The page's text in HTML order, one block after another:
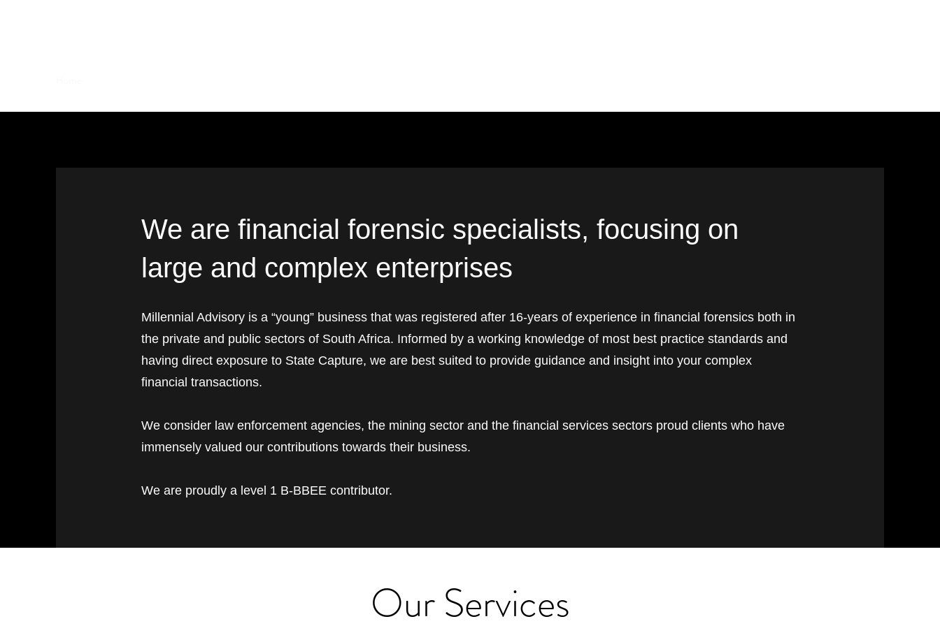
We are financial forensic specialists, focusing on
large and complex enterprises
Millennial Advisory is a “young” business that was registered after 16-years of experience in financial forensics both in
the private and public sectors of South Africa. Informed by a working knowledge of most best practice standards and
having direct exposure to State Capture, we are best suited to provide guidance and insight into your complex
financial transactions.
We consider law enforcement agencies, the mining sector and the financial services sectors proud clients who have
immensely valued our contributions towards their business.
We are proudly a level 1 B-BBEE contributor.
Our Services